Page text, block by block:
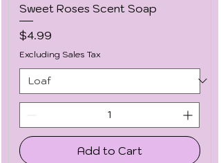
Sweet Roses Scent Soap
Price
$4.99
Excluding Sales Tax
Add to Cart